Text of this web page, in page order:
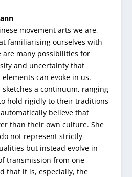
movement arts we are,
familiarising ourselves with
are many possibilities for
and uncertainty that
can evoke in us.
a continuum, ranging
hold rigidly to their traditions
believe that
than their own culture. She
not represent strictly
but instead evolve in
transmission from one
that it is, especially, the